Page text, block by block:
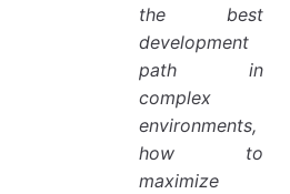
the best
development
path in
complex
environments,
how to
maximize